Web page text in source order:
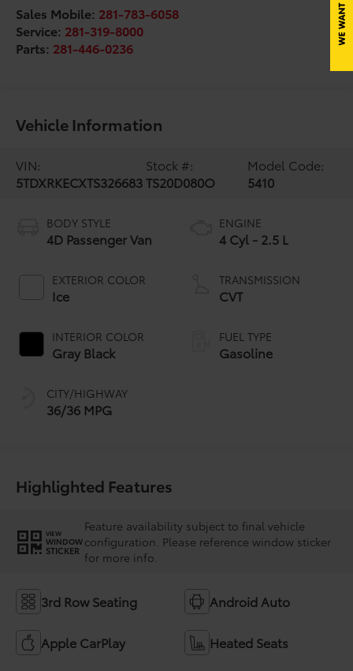
Sales Mobile: 281-783-6058
Service: 281-319-8000
Parts: 281-446-0236
Vehicle Information
VIN:
5TDXRKECXTS326683
Stock #:
TS20D080O
Model Code:
5410
BODY STYLE
4D Passenger Van
EXTERIOR COLOR
Ice
INTERIOR COLOR
Gray Black
CITY/HIGHWAY
36/36 MPG
ENGINE
4 Cyl - 2.5 L
TRANSMISSION
CVT
FUEL TYPE
Gasoline
Highlighted Features
VIEW
WINDOW
STICKER
Feature availability subject to final vehicle
configuration. Please reference window sticker
for more info.
3rd Row Seating Android Auto
Apple CarPlay Heated Seats